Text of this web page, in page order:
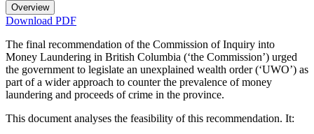
Overview
Download PDF
The final recommendation of the Commission of Inquiry into
Money Laundering in British Columbia (‘the Commission’) urged
the government to legislate an unexplained wealth order (‘UWO’) as
part of a wider approach to counter the prevalence of money
laundering and proceeds of crime in the province.
This document analyses the feasibility of this recommendation. It: